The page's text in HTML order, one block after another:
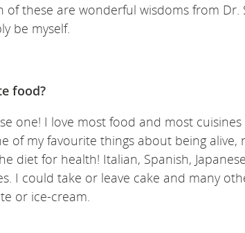
of these are wonderful wisdoms from
be myself.
food?
one! I love most food and most
of my favourite things about being
diet for health! Italian, Spanish,
I could take or leave cake and many
or ice-cream.